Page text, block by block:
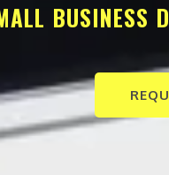
BUSINESS